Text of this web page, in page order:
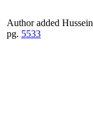
Author added Hussein
pg. 5533